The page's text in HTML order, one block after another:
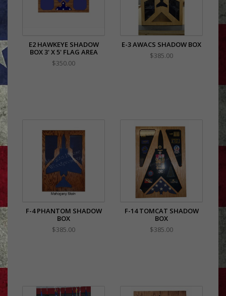
E2 HAWKEYE SHADOW
BOX 3' X 5' FLAG AREA
$350.00
E-3 AWACS SHADOW BOX
$385.00
F-4 PHANTOM SHADOW
BOX
$385.00
F-14 TOMCAT SHADOW
BOX
$385.00